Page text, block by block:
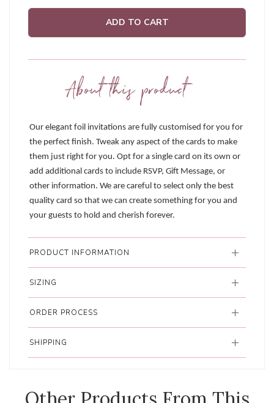
ADD TO CART
About this product
Our elegant foil invitations are fully customised for you for
the perfect finish. Tweak any aspect of the cards to make
them just right for you. Opt for a single card on its own or
add additional cards to include RSVP, Gift Message, or
other information. We are careful to select only the best
quality card so that we can create something for you and
your guests to hold and cherish forever.
PRODUCT INFORMATION
SIZING
ORDER PROCESS
SHIPPING